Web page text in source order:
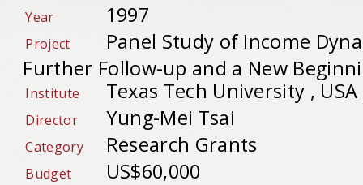
Year 1997
Project
Panel Study of Income
Further Follow-up and a New
Institute Texas Tech University , USA
Director Yung-Mei Tsai
Category Research Grants
Budget US$60,000